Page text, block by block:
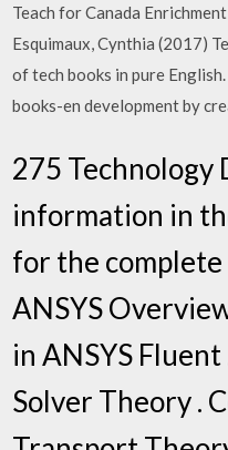
Teach for Canada
Esquimaux, Cynthia (2017)
of tech books in pure
books-en development by
275 Technology
information in
for the
ANSYS
in ANSYS
Solver Theory .